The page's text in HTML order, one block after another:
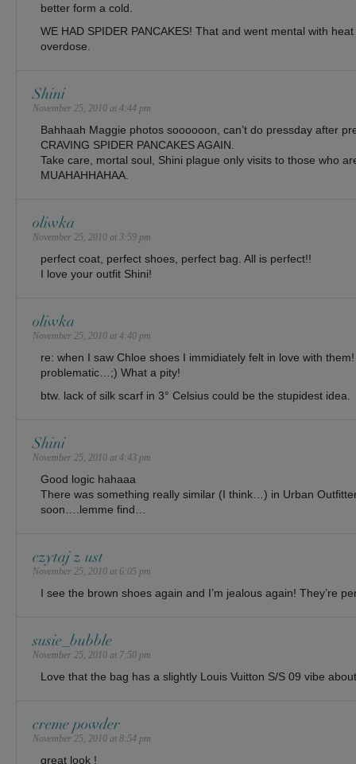
better form a cold.
WE HAD SPIDER PANCAKES! That and went mental with
overdose.
Shini
November 25, 2010 at 4:44 pm
Bahhaah Maggie photos soooooon, can’t do pressday after
CRAVING SPIDER PANCAKES AGAIN.
Take care, mortal soul, Shini plague only visits to those who
MUAHAHHAHAA.
oliwka
November 25, 2010 at 3:59 pm
perfect coat, perfect shoes, perfect bag. All is perfect!!
I love your outfit Shini!
oliwka
November 25, 2010 at 4:40 pm
re: when I saw Chloe shoes I immidiately felt in love with
problematic…;) What a pity!
btw. lack of silk scarf in 3° Celsius could be the stupidest idea.
Shini
November 25, 2010 at 4:43 pm
Good logic hahaaa
There was something really similar (I think…) in Urban
soon….lemme find…
czytaj z ust
November 25, 2010 at 6:05 pm
I see the brown shoes again and I’m jealous again! They’re
susie_bubble
November 25, 2010 at 7:50 pm
Love that the bag has a slightly Louis Vuitton S/S 09 vibe
creme powder
November 25, 2010 at 8:54 pm
great look !